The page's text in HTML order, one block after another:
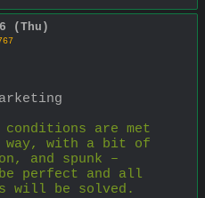
(Thu)
are met
with a bit of
and spunk –
perfect and all
will be solved.